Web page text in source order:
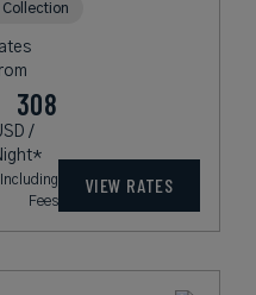
Collection
308
/
Fees
VIEW RATES